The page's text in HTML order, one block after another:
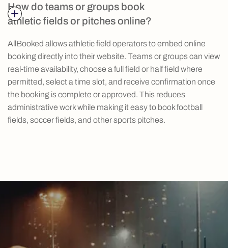
How do teams or groups book
athletic fields or pitches online?
AllBooked allows athletic field operators to embed online
booking directly into their website. Teams or groups can view
real-time availability, choose a full field or half field where
permitted, select a time slot, and receive confirmation once
the booking is complete or approved. This reduces
administrative work while making it easy to book football
fields, soccer fields, and other sports pitches.